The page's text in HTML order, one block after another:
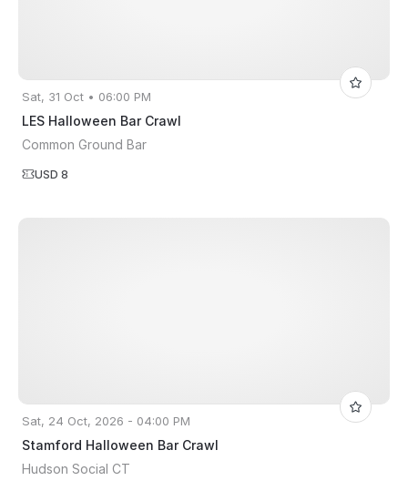
Sat, 31 Oct • 06:00 PM
LES Halloween Bar Crawl
Common Ground Bar
USD 8
Sat, 24 Oct, 2026 - 04:00 PM
Stamford Halloween Bar Crawl
Hudson Social CT